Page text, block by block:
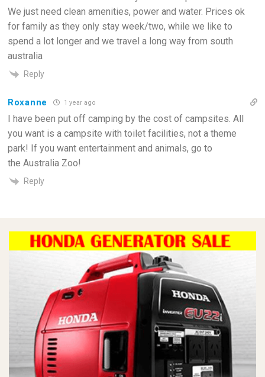
We just need clean amenities, power and water. Prices ok
for family as they only stay week/two, while we like to
spend a lot longer and we travel a long way from south
australia
Reply
Roxanne 1 year ago
I have been put off camping by the cost of campsites. All
you want is a campsite with toilet facilities, not a theme
park! If you want entertainment and animals, go to
the Australia Zoo!
Reply